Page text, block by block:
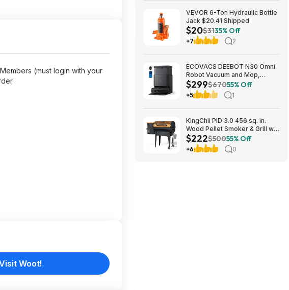
(must login with your
Woot!
VEVOR 6-Ton Hydraulic Bottle
Jack $20.41 Shipped
$20$3135% Off
+7 2
ECOVACS DEEBOT N30 Omni
Robot Vacuum and Mop,
10000Pa Suction $299
$299$67055% Off
+5 1
KingChii PID 3.0 456 sq. in.
Wood Pellet Smoker & Grill w/
Folding Legs (Yellow-Brown)
$222.29 + Free Shipping w/
Walmart+ or on $35+
$222$50055% Off
+6 0